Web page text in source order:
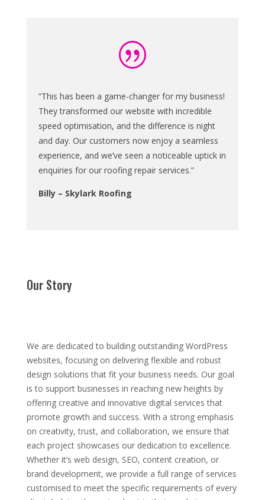
|
“This has been a game-changer for my business!
They transformed our website with incredible
speed optimisation, and the difference is night
and day. Our customers now enjoy a seamless
experience, and we’ve seen a noticeable uptick in
enquiries for our roofing repair services.”
Billy – Skylark Roofing
Our Story
We are dedicated to building outstanding WordPress
websites, focusing on delivering flexible and robust
design solutions that fit your business needs. Our goal
is to support businesses in reaching new heights by
offering creative and innovative digital services that
promote growth and success. With a strong emphasis
on creativity, trust, and collaboration, we ensure that
each project showcases our dedication to excellence.
Whether it’s web design, SEO, content creation, or
brand development, we provide a full range of services
customised to meet the specific requirements of every